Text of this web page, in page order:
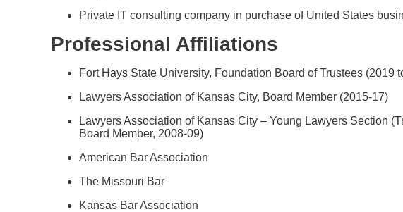
Private IT consulting company in purchase of United States
Professional Affiliations
Fort Hays State University, Foundation Board of Trustees (2019
Lawyers Association of Kansas City, Board Member (2015-17)
Lawyers Association of Kansas City – Young Lawyers Section
Board Member, 2008-09)
American Bar Association
The Missouri Bar
Kansas Bar Association